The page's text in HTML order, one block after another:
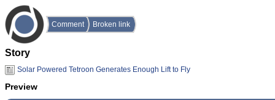
Comment Broken link
Story
Solar Powered Tetroon Generates Enough Lift to Fly
Preview